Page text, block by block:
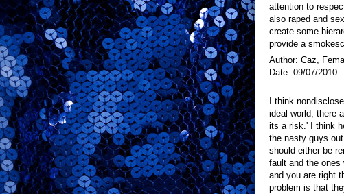
attention to
also raped and
create some
provide a
Author: Caz,
Date: 09/07/2010
I think
ideal world, there
its a risk.' I think
the nasty guys
should either be
fault and the ones
and you are right
problem is that